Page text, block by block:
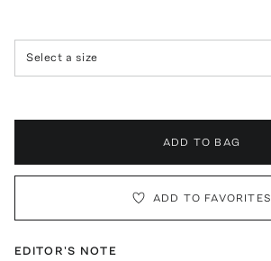
Select a size
ADD TO BAG
ADD TO FAVORITES
EDITOR'S NOTE